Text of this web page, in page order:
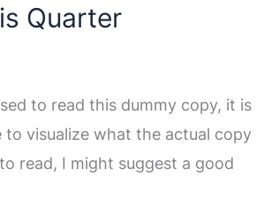
Quarter
to read this dummy copy, it is
visualize what the actual copy
read, I might suggest a good